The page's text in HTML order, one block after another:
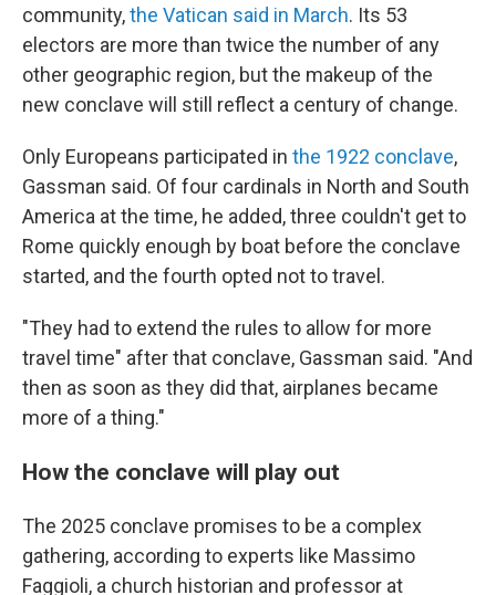
community,the Vatican said in March. Its 53
electors are more than twice the number of any
other geographic region, but the makeup of the
new conclave will still reflect a century of change.
Only Europeans participated in the 1922 conclave,
Gassman said. Of four cardinals in North and South
America at the time, he added, three couldn't get to
Rome quickly enough by boat before the conclave
started, and the fourth opted not to travel.
"They had to extend the rules to allow for more
travel time" after that conclave, Gassman said. "And
then as soon as they did that, airplanes became
more of a thing."
How the conclave will play out
The 2025 conclave promises to be a complex
gathering, according to experts like Massimo
Faggioli, a church historian and professor at